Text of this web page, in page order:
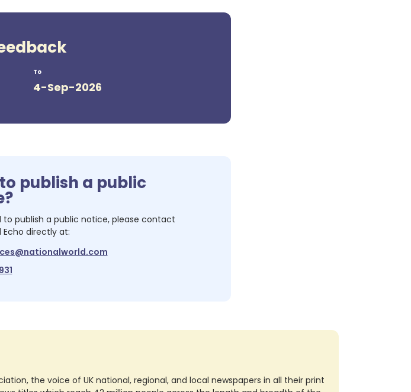
To
4-Sep-2026
publish a public
to publish a public notice, please contact
Echo directly at:
the voice of UK national, regional, and local newspapers in all their print